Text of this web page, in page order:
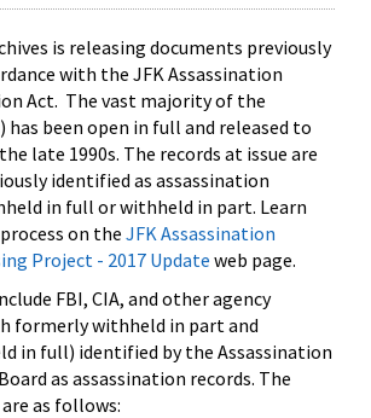
is releasing documents previously
with the JFK Assassination
Act. The vast majority of the
been open in full and released to
late 1990s. The records at issue are
identified as assassination
in full or withheld in part. Learn
on the JFK Assassination
Project - 2017 Update web page.
FBI, CIA, and other agency
formerly withheld in part and
in full) identified by the Assassination
as assassination records. The
as follows: